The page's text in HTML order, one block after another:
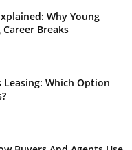
Why Young
Breaks
Leasing: Which Option